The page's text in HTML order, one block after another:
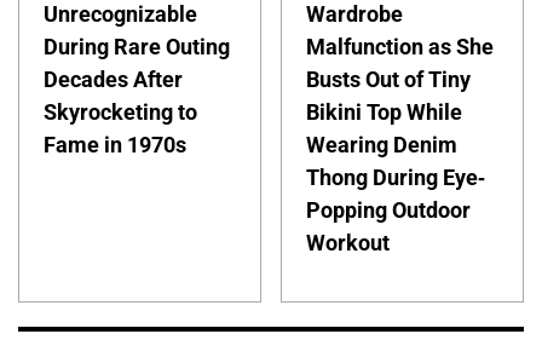
Unrecognizable
During Rare Outing
Decades After
Skyrocketing to
Fame in 1970s
Wardrobe
Malfunction as She
Busts Out of Tiny
Bikini Top While
Wearing Denim
Thong During Eye-
Popping Outdoor
Workout